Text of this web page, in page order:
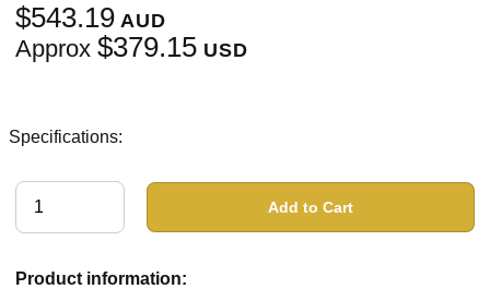
$543.19 AUD
Approx $379.15 USD
Specifications:
Add to Cart
Product information: